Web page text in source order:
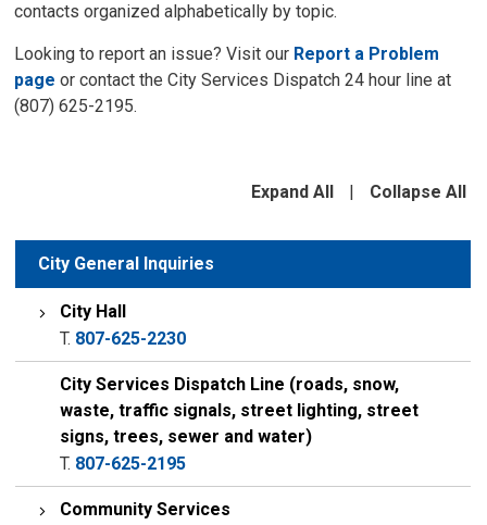
contacts organized alphabetically by topic.
Looking to report an issue? Visit our Report a Problem
page or contact the City Services Dispatch 24 hour line at
(807) 625-2195.
Expand All | Collapse All
City General Inquiries
City Hall
T. 807-625-2230
City Services Dispatch Line (roads, snow,
waste, traffic signals, street lighting, street
signs, trees, sewer and water)
T. 807-625-2195
Community Services